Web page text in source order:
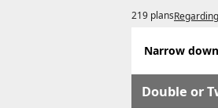
219 plans
Narrow down
Double or